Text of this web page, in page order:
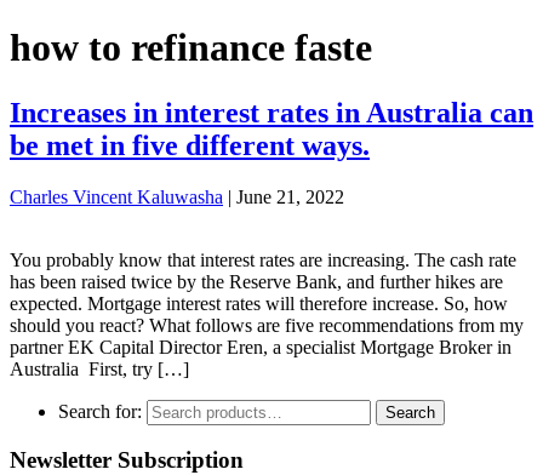
how to refinance faste
Increases in interest rates in Australia can
be met in five different ways.
Charles Vincent Kaluwasha | June 21, 2022
You probably know that interest rates are increasing. The cash rate
has been raised twice by the Reserve Bank, and further hikes are
expected. Mortgage interest rates will therefore increase. So, how
should you react? What follows are five recommendations from my
partner EK Capital Director Eren, a specialist Mortgage Broker in
Australia First, try […]
Search for: Search
Newsletter Subscription